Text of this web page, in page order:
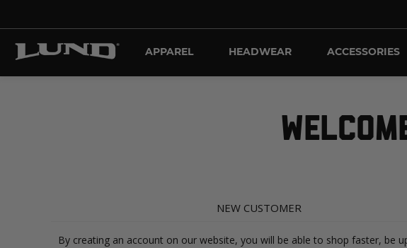
APPAREL HEADWEAR ACCESSORIES
NEW CUSTOMER
By creating an account on our website, you will be able to shop faster, be